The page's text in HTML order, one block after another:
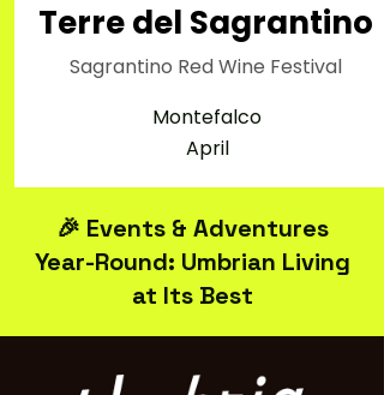
Terre del Sagrantino
Sagrantino Red Wine Festival
Montefalco
April
🎉 Events & Adventures
Year-Round: Umbrian Living
at Its Best